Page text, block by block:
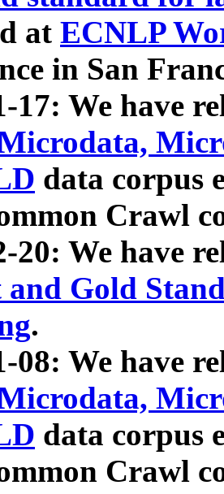
at ECNLP
in San
17: We have
data corpus
Crawl
20: We have
and Gold
.
08: We have
data corpus
Crawl